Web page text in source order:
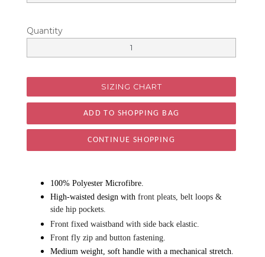
Quantity
SIZING CHART
CONTINUE SHOPPING
100% Polyester Microfibre.
High-waisted design with front pleats, belt loops &
side hip pockets.
Front fixed waistband with side back elastic.
Front fly zip and button fastening.
Medium weight, soft handle with a mechanical stretch.